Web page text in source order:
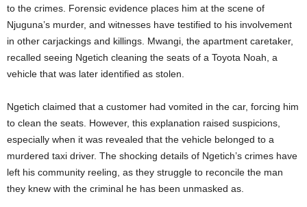
to the crimes. Forensic evidence places him at the scene of
Njuguna’s murder, and witnesses have testified to his involvement
in other carjackings and killings. Mwangi, the apartment caretaker,
recalled seeing Ngetich cleaning the seats of a Toyota Noah, a
vehicle that was later identified as stolen.
Ngetich claimed that a customer had vomited in the car, forcing him
to clean the seats. However, this explanation raised suspicions,
especially when it was revealed that the vehicle belonged to a
murdered taxi driver. The shocking details of Ngetich’s crimes have
left his community reeling, as they struggle to reconcile the man
they knew with the criminal he has been unmasked as.